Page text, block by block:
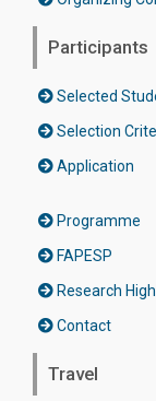
Participants
Selected
Selection
Application
Programme
FAPESP
Research
Contact
Travel